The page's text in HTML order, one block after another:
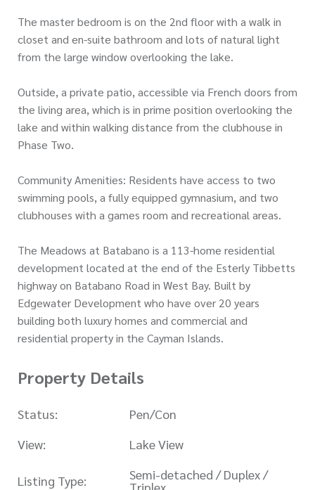
The master bedroom is on the 2nd floor with a walk in
closet and en-suite bathroom and lots of natural light
from the large window overlooking the lake.
Outside, a private patio, accessible via French doors from
the living area, which is in prime position overlooking the
lake and within walking distance from the clubhouse in
Phase Two.
Community Amenities: Residents have access to two
swimming pools, a fully equipped gymnasium, and two
clubhouses with a games room and recreational areas.
The Meadows at Batabano is a 113-home residential
development located at the end of the Esterly Tibbetts
highway on Batabano Road in West Bay. Built by
Edgewater Development who have over 20 years
building both luxury homes and commercial and
residential property in the Cayman Islands.
Property Details
Status:
Pen/Con
View:
Lake View
Listing Type: Semi-detached / Duplex /